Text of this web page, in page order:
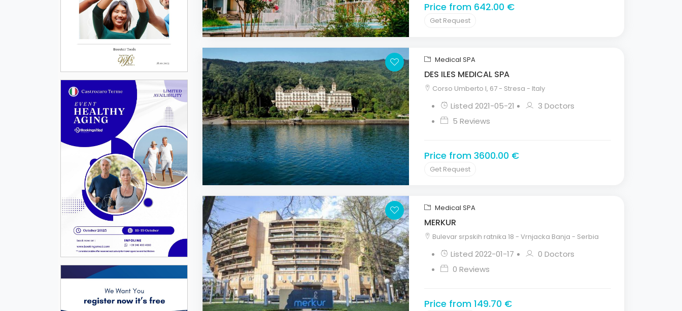
Price from 642.00 €
Get Request
Medical SPA
DES ILES MEDICAL SPA
Corso Umberto I, 67 - Stresa - Italy
Listed 2021-05-21
3 Doctors
5 Reviews
Price from 3600.00 €
Get Request
Medical SPA
MERKUR
Bulevar srpskih ratnika 18 - Vrnjacka Banja - Serbia
Listed 2022-01-17
0 Doctors
0 Reviews
Price from 149.70 €